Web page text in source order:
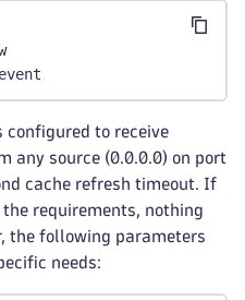
configured to receive
any source (0.0.0.0) on port
cache refresh timeout. If
requirements, nothing
the following parameters
needs: